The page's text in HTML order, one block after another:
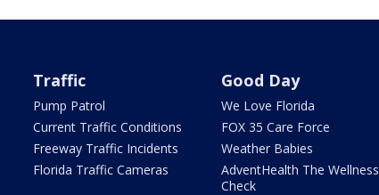
Traffic
Pump Patrol
Current Traffic Conditions
Freeway Traffic Incidents
Florida Traffic Cameras
Good Day
We Love Florida
FOX 35 Care Force
Weather Babies
AdventHealth The Wellness
Check